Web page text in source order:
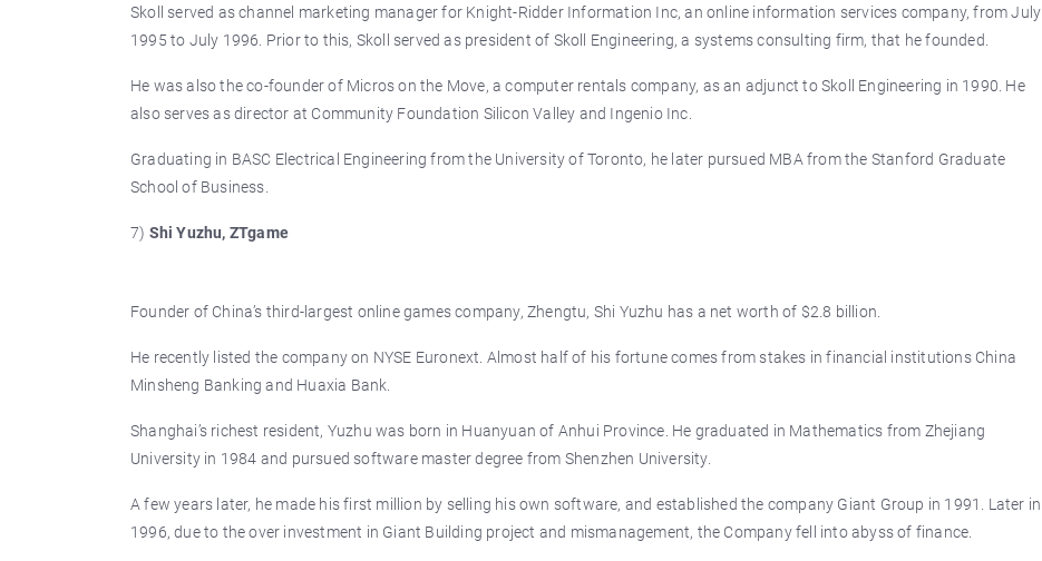
Skoll served as channel marketing manager for Knight-Ridder Information Inc, an online information services company, from July
1995 to July 1996. Prior to this, Skoll served as president of Skoll Engineering, a systems consulting firm, that he founded.
He was also the co-founder of Micros on the Move, a computer rentals company, as an adjunct to Skoll Engineering in 1990. He
also serves as director at Community Foundation Silicon Valley and Ingenio Inc.
Graduating in BASC Electrical Engineering from the University of Toronto, he later pursued MBA from the Stanford Graduate
School of Business.
7) Shi Yuzhu, ZTgame
Founder of China’s third-largest online games company, Zhengtu, Shi Yuzhu has a net worth of $2.8 billion.
He recently listed the company on NYSE Euronext. Almost half of his fortune comes from stakes in financial institutions China
Minsheng Banking and Huaxia Bank.
Shanghai’s richest resident, Yuzhu was born in Huanyuan of Anhui Province. He graduated in Mathematics from Zhejiang
University in 1984 and pursued software master degree from Shenzhen University.
A few years later, he made his first million by selling his own software, and established the company Giant Group in 1991. Later in
1996, due to the over investment in Giant Building project and mismanagement, the Company fell into abyss of finance.